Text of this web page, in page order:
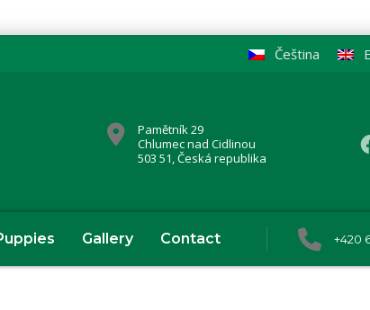
Čeština
Pamětník 29
Chlumec nad Cidlinou
503 51, Česká republika
Gallery Contact +420